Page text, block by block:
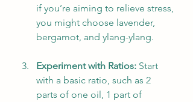
if you’re aiming to relieve stress,
you might choose lavender,
bergamot, and ylang-ylang.
Experiment with Ratios: Start
with a basic ratio, such as 2
parts of one oil, 1 part of